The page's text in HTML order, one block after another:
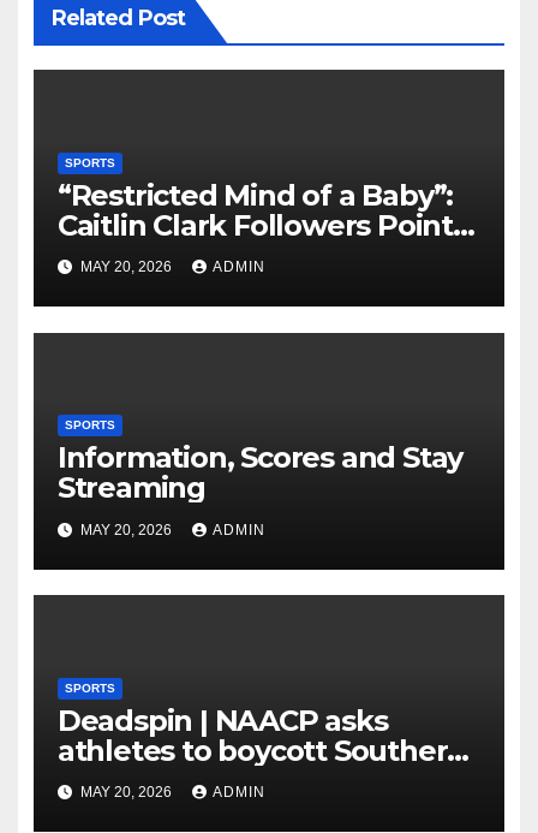
Related Post
SPORTS
“Restricted Mind of a Baby”:
Caitlin Clark Followers Points
With Stephanie White
Amplify After HC Reveals
Plan to Run Offense By
MAY 20, 2026 ADMIN
SPORTS
Information, Scores and Stay
Streaming
MAY 20, 2026 ADMIN
SPORTS
Deadspin | NAACP asks
athletes to boycott Southern
faculties
MAY 20, 2026 ADMIN